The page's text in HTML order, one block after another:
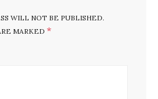
WILL NOT BE PUBLISHED.
MARKED *